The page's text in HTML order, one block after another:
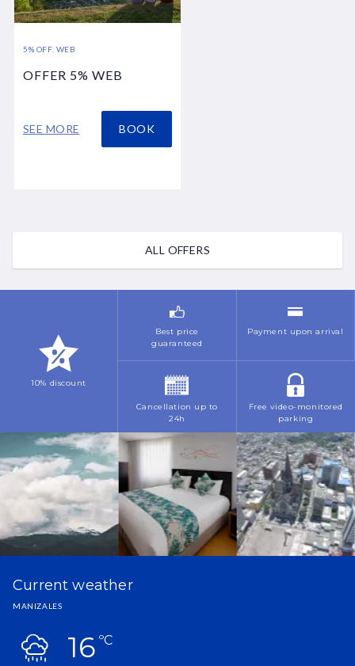
5% OFF. WEB
OFFER 5% WEB
SEE MORE BOOK
ALL OFFERS
10% discount
Best price
guaranteed
Payment upon arrival
Cancellation up to
24h
Free video-monitored
parking
Current weather
MANIZALES
16ºC